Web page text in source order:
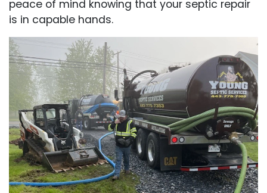
peace of mind knowing that your septic repair
is in capable hands.